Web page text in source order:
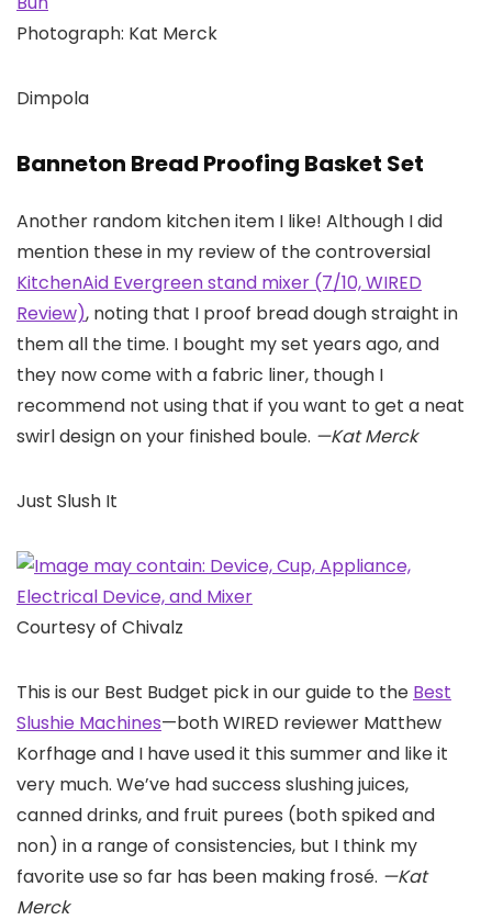
Photograph: Kat Merck
Dimpola
Banneton Bread Proofing Basket Set
Another random kitchen item I like! Although I did
mention these in my review of the controversial
KitchenAid Evergreen stand mixer (7/10, WIRED
Review), noting that I proof bread dough straight in
them all the time. I bought my set years ago, and
they now come with a fabric liner, though I
recommend not using that if you want to get a neat
swirl design on your finished boule. —Kat Merck
Just Slush It
Courtesy of Chivalz
This is our Best Budget pick in our guide to the Best
Slushie Machines—both WIRED reviewer Matthew
Korfhage and I have used it this summer and like it
very much. We’ve had success slushing juices,
canned drinks, and fruit purees (both spiked and
non) in a range of consistencies, but I think my
favorite use so far has been making frosé. —Kat
Merck